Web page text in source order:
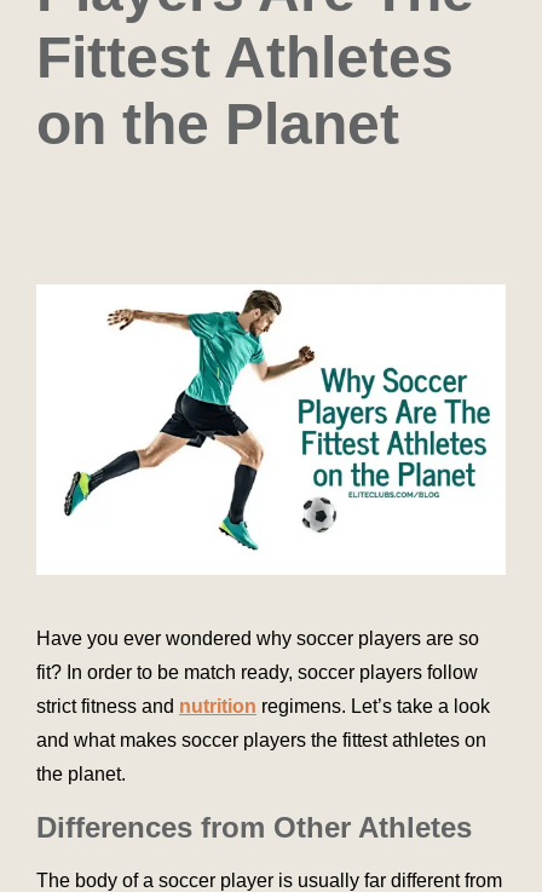
Fittest Athletes
on the Planet
Have you ever wondered why soccer players are so
fit? In order to be match ready, soccer players follow
strict fitness and nutrition regimens. Let’s take a look
and what makes soccer players the fittest athletes on
the planet.
Differences from Other Athletes
The body of a soccer player is usually far different from